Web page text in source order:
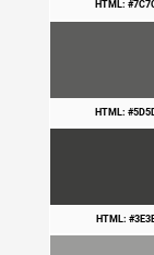
HTML:
HTML:
HTML: